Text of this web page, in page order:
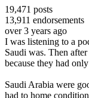
19,471 posts
13,911 endorsements
over 3 years ago
I was listening to a
Saudi was. Then
because they had
Saudi Arabia were
had to home